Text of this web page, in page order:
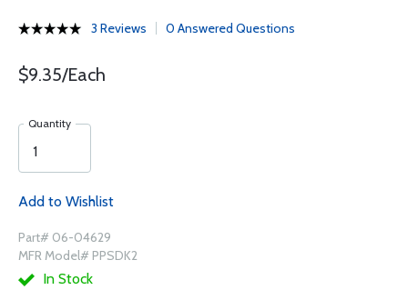
3 Reviews 0 Answered Questions
$9.35/Each
Quantity
Add to Wishlist
Part# 06-04629
MFR Model# PPSDK2
In Stock